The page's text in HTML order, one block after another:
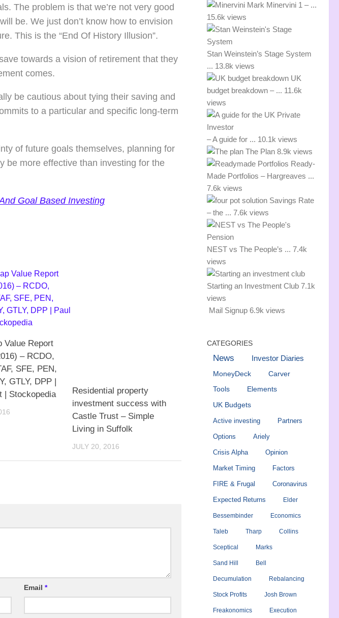
The problem is that we’re not very good
be. We just don’t know how to envision
This is the “End Of History Illusion”.
towards a vision of retirement that they
comes.
be cautious about tying their saving and
to a particular and specific long-term
of future goals themselves, planning for
be more effective than investing for the
Goal Based Investing
Value Report
– RCDO,
SFE, PEN,
GTLY, DPP |
| Stockopedia
Residential property
investment success with
Castle Trust – Simple
Living in Suffolk
JULY 20, 2016
Email*
Mark Minervini 1 – ...
15.6k views
Stan Weinstein’s Stage System
... 13.8k views
UK
budget breakdown – ... 11.6k
views
– A guide for ... 10.1k views
The Plan 8.9k views
Ready-
Made Portfolios – Hargreaves ...
7.6k views
Savings Rate
– the ... 7.6k views
NEST vs The People’s ... 7.4k
views
Starting an Investment Club 7.1k
views
Mail Signup 6.9k views
CATEGORIES
News Investor Diaries
MoneyDeck Carver
Tools Elements
UK Budgets
Active investing Partners
Options Ariely
Crisis Alpha Opinion
Market Timing Factors
FIRE & Frugal Coronavirus
Expected Returns Elder
Bessembinder Economics
Taleb Tharp Collins
Sceptical Marks
Sand Hill Bell
Decumulation Rebalancing
Stock Profits Josh Brown
Freakonomics Execution